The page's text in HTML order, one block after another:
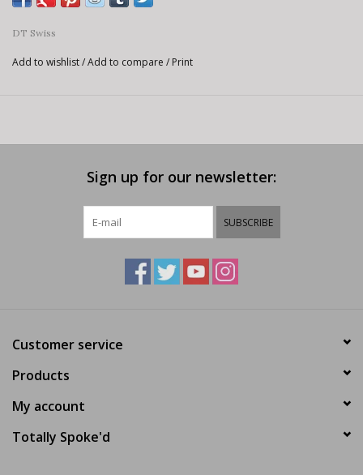
DT Swiss
Add to wishlist/Add to compare / Print
Sign up for our newsletter:
SUBSCRIBE
Customer service
Products
My account
Totally Spoke'd